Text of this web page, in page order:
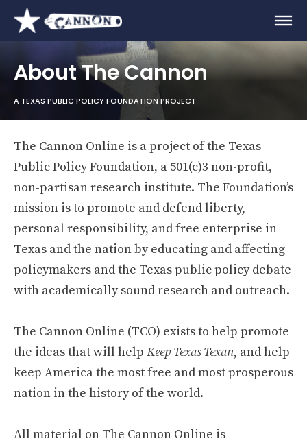
About The Cannon
A TEXAS PUBLIC POLICY FOUNDATION PROJECT
The Cannon Online is a project of the Texas
Public Policy Foundation, a 501(c)3 non-profit,
non-partisan research institute. The Foundation’s
mission is to promote and defend liberty,
personal responsibility, and free enterprise in
Texas and the nation by educating and affecting
policymakers and the Texas public policy debate
with academically sound research and outreach.
The Cannon Online (TCO) exists to help promote
the ideas that will help Keep Texas Texan, and help
keep America the most free and most prosperous
nation in the history of the world.
All material on The Cannon Online is